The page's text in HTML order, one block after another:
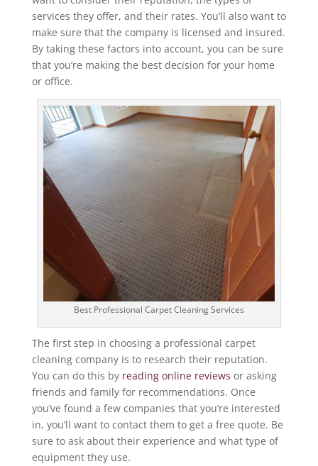
services they offer, and their rates. You’ll also want to
make sure that the company is licensed and insured.
By taking these factors into account, you can be sure
that you’re making the best decision for your home
or office.
Best Professional Carpet Cleaning Services
The first step in choosing a professional carpet
cleaning company is to research their reputation.
You can do this by reading online reviews or asking
friends and family for recommendations. Once
you’ve found a few companies that you’re interested
in, you’ll want to contact them to get a free quote. Be
sure to ask about their experience and what type of
equipment they use.